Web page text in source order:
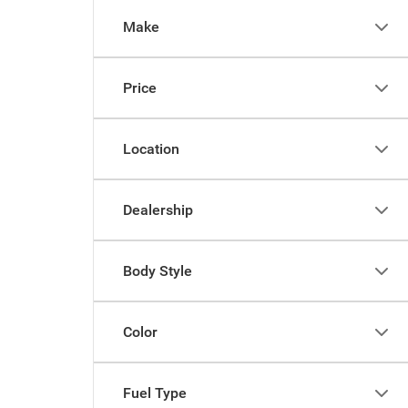
Make
Price
Location
Dealership
Body Style
Color
Fuel Type